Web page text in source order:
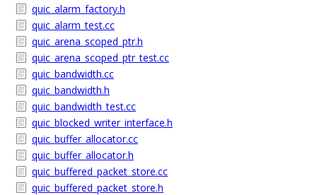
quic_alarm_factory.h
quic_alarm_test.cc
quic_arena_scoped_ptr.h
quic_arena_scoped_ptr_test.cc
quic_bandwidth.cc
quic_bandwidth.h
quic_bandwidth_test.cc
quic_blocked_writer_interface.h
quic_buffer_allocator.cc
quic_buffer_allocator.h
quic_buffered_packet_store.cc
quic_buffered_packet_store.h